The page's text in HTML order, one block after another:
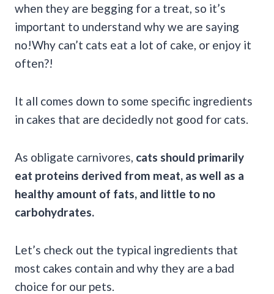
when they are begging for a treat, so it’s
important to understand why we are saying
no!Why can’t cats eat a lot of cake, or enjoy it
often?!
It all comes down to some specific ingredients
in cakes that are decidedly not good for cats.
As obligate carnivores, cats should primarily
eat proteins derived from meat, as well as a
healthy amount of fats, and little to no
carbohydrates.
Let’s check out the typical ingredients that
most cakes contain and why they are a bad
choice for our pets.